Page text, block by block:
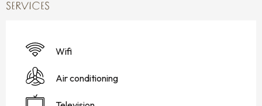
SERVICES
Wifi
Air conditioning